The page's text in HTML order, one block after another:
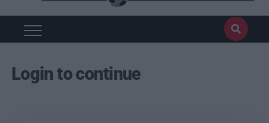
Login to continue